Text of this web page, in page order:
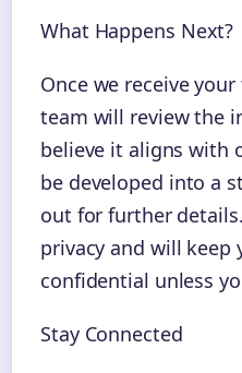
What Happens Next?
Once we receive
team will review the
believe it aligns with
be developed into a
out for further
privacy and will keep
confidential unless
Stay Connected